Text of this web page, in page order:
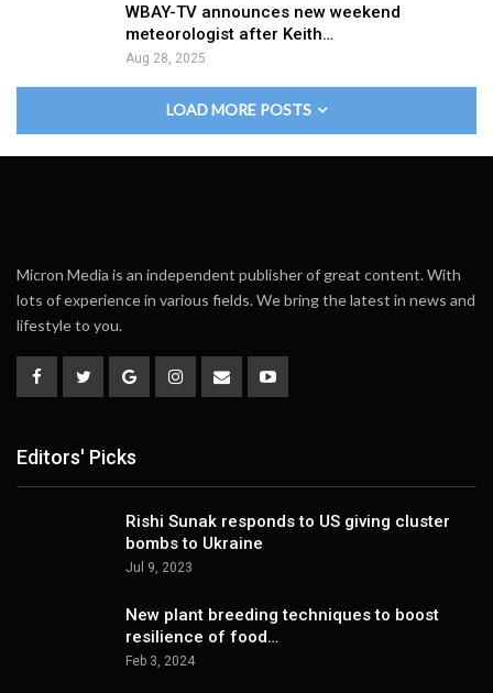
WBAY-TV announces new weekend
meteorologist after Keith…
Aug 28, 2025
LOAD MORE POSTS
Micron Media is an independent publisher of great content. With
lots of experience in various fields. We bring the latest in news and
lifestyle to you.
Editors' Picks
Rishi Sunak responds to US giving cluster
bombs to Ukraine
Jul 9, 2023
New plant breeding techniques to boost
resilience of food…
Feb 3, 2024